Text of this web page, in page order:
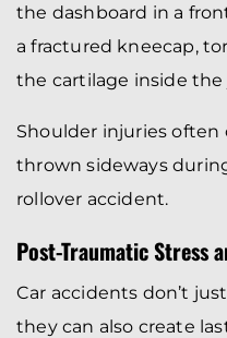
the dashboard in a
a fractured kneecap,
the cartilage inside the
Shoulder injuries
thrown sideways
rollover accident.
Post-Traumatic Stress
Car accidents don’t
they can also create